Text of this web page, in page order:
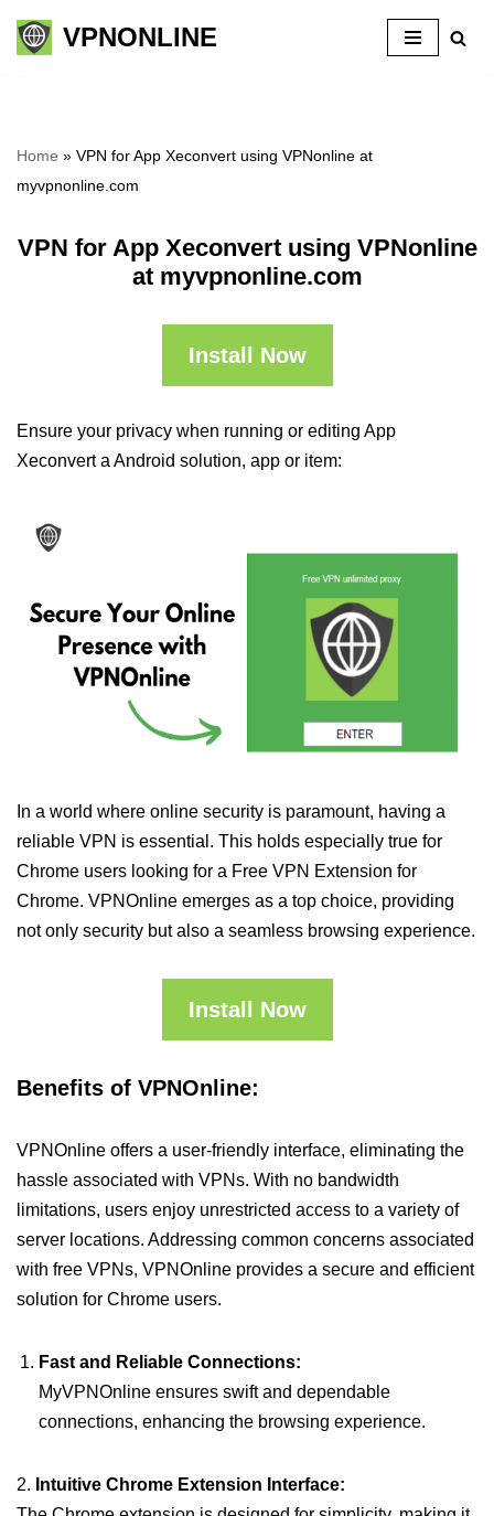
Skip
VPNONLINE
Home » VPN for App Xeconvert using VPNonline at
myvpnonline.com
VPN for App Xeconvert using VPNonline
at myvpnonline.com
Install Now
Ensure your privacy when running or editing App
Xeconvert a Android solution, app or item:
In a world where online security is paramount, having a
reliable VPN is essential. This holds especially true for
Chrome users looking for a Free VPN Extension for
Chrome. VPNOnline emerges as a top choice, providing
not only security but also a seamless browsing experience.
Install Now
Benefits of VPNOnline:
VPNOnline offers a user-friendly interface, eliminating the
hassle associated with VPNs. With no bandwidth
limitations, users enjoy unrestricted access to a variety of
server locations. Addressing common concerns associated
with free VPNs, VPNOnline provides a secure and efficient
solution for Chrome users.
Fast and Reliable Connections:
MyVPNOnline ensures swift and dependable
connections, enhancing the browsing experience.
2. Intuitive Chrome Extension Interface: